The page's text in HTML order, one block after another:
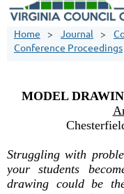
Home Journal
Conference Proceedings
MODEL
Struggling with
your students
drawing could be